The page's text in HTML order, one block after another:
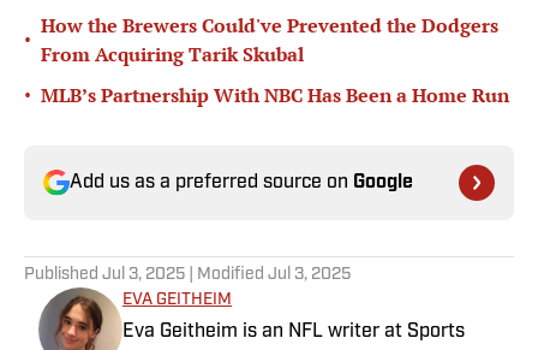
•
How the Brewers Could've Prevented the Dodgers
From Acquiring Tarik Skubal
• MLB’s Partnership With NBC Has Been a Home Run
Add us as a preferred source on Google
Published Jul 3, 2025 | Modified Jul 3, 2025
EVA GEITHEIM
Eva Geitheim is an NFL writer at Sports